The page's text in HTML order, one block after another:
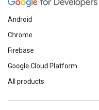
Android
Chrome
Firebase
Google Cloud Platform
All products